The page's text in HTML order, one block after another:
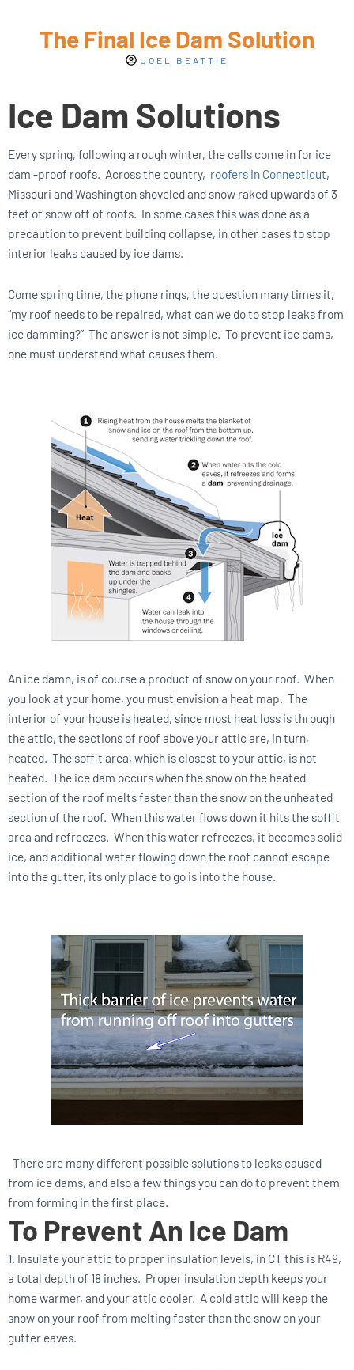
The Final Ice Dam Solution
JOEL BEATTIE
Ice Dam Solutions
Every spring, following a rough winter, the calls come in for ice
dam -proof roofs. Across the country, roofers in Connecticut,
Missouri and Washington shoveled and snow raked upwards of 3
feet of snow off of roofs. In some cases this was done as a
precaution to prevent building collapse, in other cases to stop
interior leaks caused by ice dams.
Come spring time, the phone rings, the question many times it,
“my roof needs to be repaired, what can we do to stop leaks from
ice damming?” The answer is not simple. To prevent ice dams,
one must understand what causes them.
An ice damn, is of course a product of snow on your roof. When
you look at your home, you must envision a heat map. The
interior of your house is heated, since most heat loss is through
the attic, the sections of roof above your attic are, in turn,
heated. The soffit area, which is closest to your attic, is not
heated. The ice dam occurs when the snow on the heated
section of the roof melts faster than the snow on the unheated
section of the roof. When this water flows down it hits the soffit
area and refreezes. When this water refreezes, it becomes solid
ice, and additional water flowing down the roof cannot escape
into the gutter, its only place to go is into the house.
There are many different possible solutions to leaks caused
from ice dams, and also a few things you can do to prevent them
from forming in the first place.
To Prevent An Ice Dam
1. Insulate your attic to proper insulation levels, in CT this is R49,
a total depth of 18 inches. Proper insulation depth keeps your
home warmer, and your attic cooler. A cold attic will keep the
snow on your roof from melting faster than the snow on your
gutter eaves.